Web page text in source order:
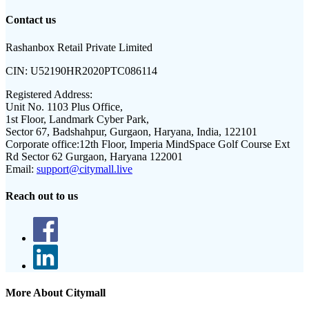
Contact us
Rashanbox Retail Private Limited
CIN: U52190HR2020PTC086114
Registered Address:
Unit No. 1103 Plus Office,
1st Floor, Landmark Cyber Park,
Sector 67, Badshahpur, Gurgaon, Haryana, India, 122101
Corporate office:12th Floor, Imperia MindSpace Golf Course Ext
Rd Sector 62 Gurgaon, Haryana 122001
Email: support@citymall.live
Reach out to us
More About Citymall